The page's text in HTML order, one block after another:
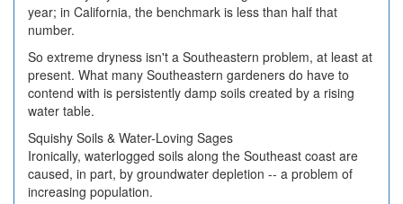
year; in California, the benchmark is less than half that
number.
So extreme dryness isn't a Southeastern problem, at least at
present. What many Southeastern gardeners do have to
contend with is persistently damp soils created by a rising
water table.
Squishy Soils & Water-Loving Sages
Ironically, waterlogged soils along the Southeast coast are
caused, in part, by groundwater depletion -- a problem of
increasing population.